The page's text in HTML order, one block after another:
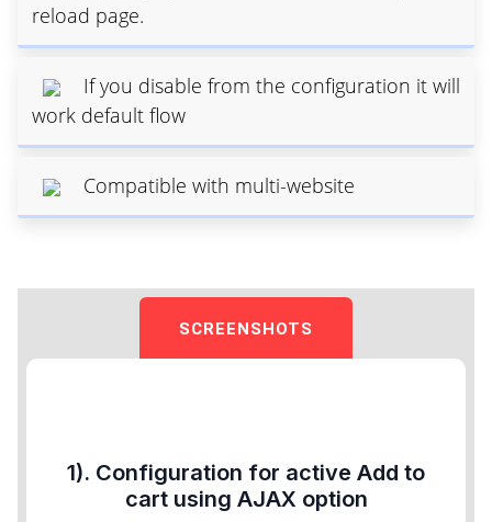
reload page.
If you disable from the configuration it will
work default flow
Compatible with multi-website
SCREENSHOTS
1). Configuration for active Add to
cart using AJAX option